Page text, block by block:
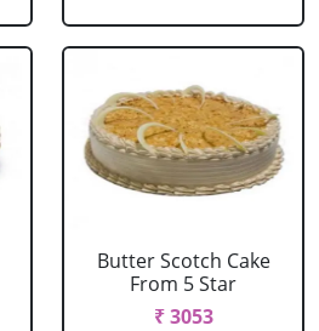
Butter Scotch Cake
From 5 Star
₹ 3053